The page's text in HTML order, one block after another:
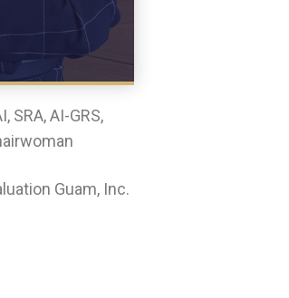
SRA, AI-GRS,
Guam, Inc.